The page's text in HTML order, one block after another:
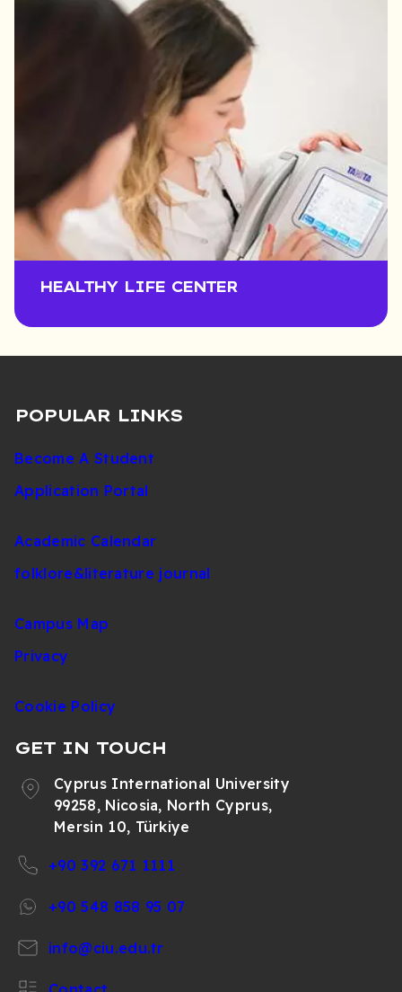
HEALTHY LIFE CENTER
POPULAR LINKS
Become A Student
Application Portal
Academic Calendar
folklore&literature journal
Campus Map
Privacy
Cookie Policy
GET IN TOUCH
Cyprus International University
99258, Nicosia, North Cyprus,
Mersin 10, Türkiye
+90 392 671 1111
+90 548 858 95 07
info@ciu.edu.tr